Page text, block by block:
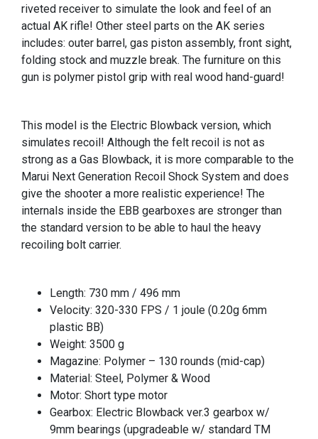
riveted receiver to simulate the look and feel of an
actual AK rifle! Other steel parts on the AK series
includes: outer barrel, gas piston assembly, front sight,
folding stock and muzzle break. The furniture on this
gun is polymer pistol grip with real wood hand-guard!
This model is the Electric Blowback version, which
simulates recoil! Although the felt recoil is not as
strong as a Gas Blowback, it is more comparable to the
Marui Next Generation Recoil Shock System and does
give the shooter a more realistic experience! The
internals inside the EBB gearboxes are stronger than
the standard version to be able to haul the heavy
recoiling bolt carrier.
Length: 730 mm / 496 mm
Velocity: 320-330 FPS / 1 joule (0.20g 6mm
plastic BB)
Weight: 3500 g
Magazine: Polymer – 130 rounds (mid-cap)
Material: Steel, Polymer & Wood
Motor: Short type motor
Gearbox: Electric Blowback ver.3 gearbox w/
9mm bearings (upgradeable w/ standard TM